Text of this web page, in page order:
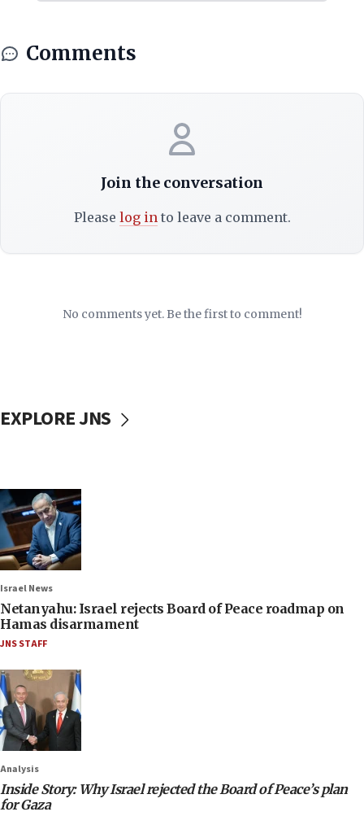
Comments
Join the conversation
Please log into leave a comment.
No comments yet. Be the first to comment!
EXPLORE JNS
Israel News
Netanyahu: Israel rejects Board of Peace roadmap on
Hamas disarmament
JNS STAFF
Analysis
Inside Story: Why Israel rejected the Board of Peace’s plan
for Gaza